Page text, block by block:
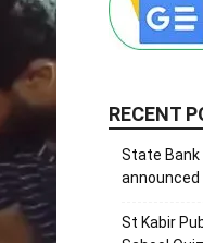
RECENT
State Bank
announced
St Kabir